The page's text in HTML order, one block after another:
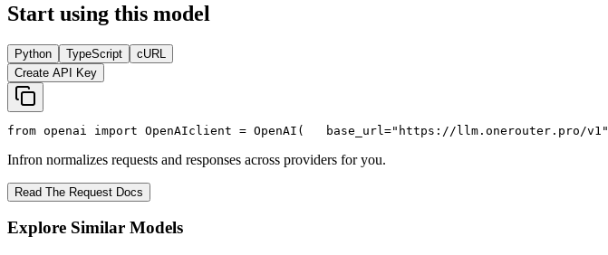
Start using this model
Python TypeScript
cURL
Create API Key
from openai import OpenAIclient = OpenAI(
   base_url=
"https://llm.onerouter.pro/v1"
Infron normalizes requests and responses across providers for you.
Read The Request Docs
Explore Similar Models